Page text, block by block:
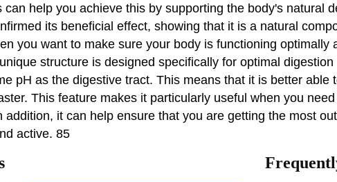
help you achieve this by supporting the body's natural
its beneficial effect, showing that it is a natural
you want to make sure your body is functioning
structure is designed specifically for optimal
pH as the digestive tract. This means that it is better
This feature makes it particularly useful when you
addition, it can help ensure that you are getting the most
active. 85